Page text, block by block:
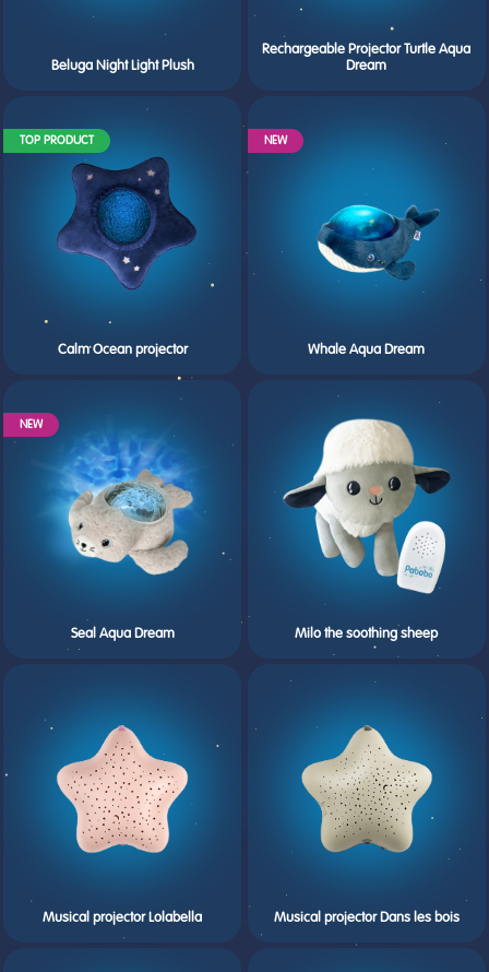
Beluga Night Light Plush
Rechargeable Projector Turtle Aqua
Dream
TOP PRODUCT
Calm Ocean projector
NEW
Whale Aqua Dream
NEW
Seal Aqua Dream Milo the soothing sheep
Musical projector Lolabella Musical projector Dans les bois